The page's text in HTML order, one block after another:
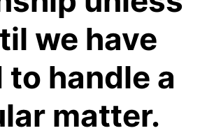
we have
to handle a
matter.